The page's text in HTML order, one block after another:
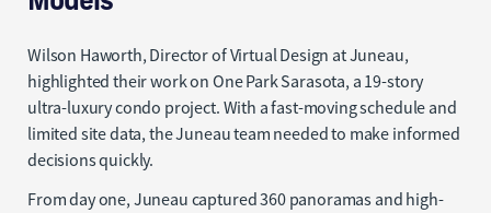
Wilson Haworth, Director of Virtual Design at Juneau,
highlighted their work on One Park Sarasota, a 19-story
ultra-luxury condo project. With a fast-moving schedule and
limited site data, the Juneau team needed to make informed
decisions quickly.
From day one, Juneau captured 360 panoramas and high-